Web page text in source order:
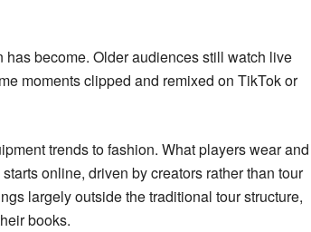
become. Older audiences still watch live
moments clipped and remixed on TikTok or
trends to fashion. What players wear and
online, driven by creators rather than tour
largely outside the traditional tour structure,
books.